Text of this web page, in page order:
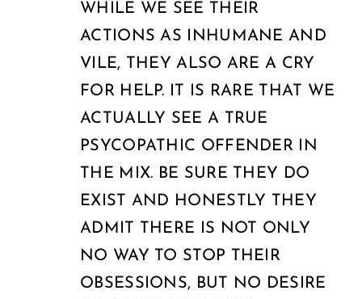
WHILE WE SEE THEIR
ACTIONS AS INHUMANE AND
VILE, THEY ALSO ARE A CRY
FOR HELP. IT IS RARE THAT WE
ACTUALLY SEE A TRUE
PSYCOPATHIC OFFENDER IN
THE MIX. BE SURE THEY DO
EXIST AND HONESTLY THEY
ADMIT THERE IS NOT ONLY
NO WAY TO STOP THEIR
OBSESSIONS, BUT NO DESIRE